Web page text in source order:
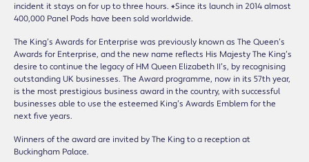
incident it stays on for up to three hours. *Since its launch in 2014 almost
400,000 Panel Pods have been sold worldwide.
The King’s Awards for Enterprise was previously known as The Queen’s
Awards for Enterprise, and the new name reflects His Majesty The King’s
desire to continue the legacy of HM Queen Elizabeth II’s, by recognising
outstanding UK businesses. The Award programme, now in its 57th year,
is the most prestigious business award in the country, with successful
businesses able to use the esteemed King’s Awards Emblem for the
next five years.
Winners of the award are invited by The King to a reception at
Buckingham Palace.